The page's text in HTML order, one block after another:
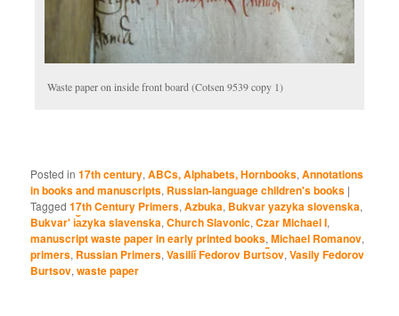
Waste paper on inside front board (Cotsen 9539 copy 1)
Posted in 17th century,ABCs, Alphabets, Hornbooks,Annotations
in books and manuscripts, Russian-language children's books |
Tagged 17th Century Primers,Azbuka, Bukvar yazyka slovenska,
Bukvarʹ i︠a︡zyka slavenska,Church Slavonic,Czar Michael I,
manuscript waste paper in early printed books,Michael Romanov,
primers, Russian Primers,Vasiliĭ Fedorov Burt︠s︡ov,Vasily Fedorov
Burtsov,waste paper